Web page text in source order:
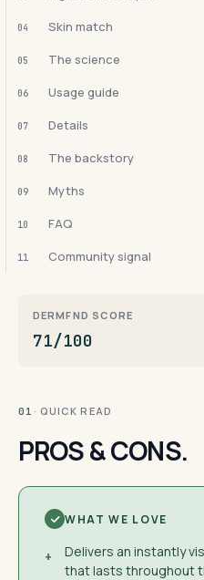
04 Skin match
05 The science
06 Usage guide
07 Details
08 The backstory
09 Myths
10 FAQ
11 Community signal
DERMFND SCORE
71/100
01 · QUICK READ
PROS & CONS.
WHAT WE LOVE
+
Delivers an instantly
that lasts throughout